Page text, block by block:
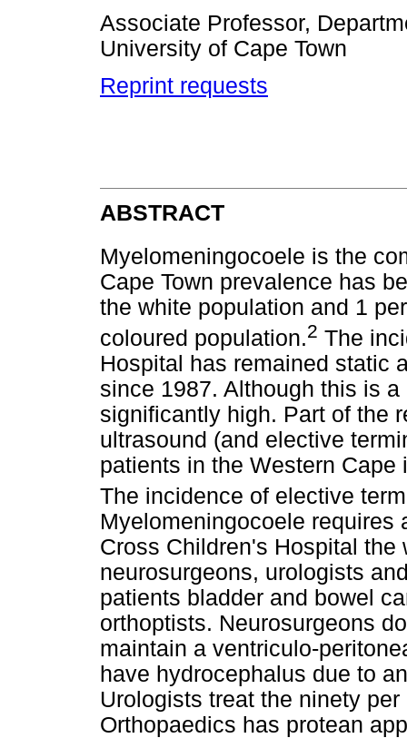
Associate Professor,
University of Cape Town
Reprint requests
ABSTRACT
Myelomeningocoele is the
Cape Town prevalence has
the white population and 1
coloured population.2 The
Hospital has remained static
since 1987. Although this is
significantly high. Part of the
ultrasound (and elective
patients in the Western
The incidence of elective
Myelomeningocoele requires
Cross Children's Hospital
neurosurgeons, urologists
patients bladder and bowel
orthoptists. Neurosurgeons
maintain a ventriculo-
have hydrocephalus due to
Urologists treat the ninety
Orthopaedics has protean